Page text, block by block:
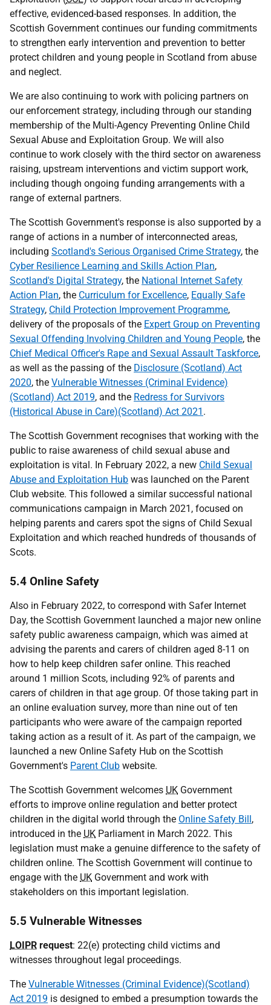
effective, evidenced-based responses. In addition, the
Scottish Government continues our funding commitments
to strengthen early intervention and prevention to better
protect children and young people in Scotland from abuse
and neglect.
We are also continuing to work with policing partners on
our enforcement strategy, including through our standing
membership of the Multi-Agency Preventing Online Child
Sexual Abuse and Exploitation Group. We will also
continue to work closely with the third sector on awareness
raising, upstream interventions and victim support work,
including though ongoing funding arrangements with a
range of external partners.
The Scottish Government's response is also supported by a
range of actions in a number of interconnected areas,
including Scotland's Serious Organised Crime Strategy, the
Cyber Resilience Learning and Skills Action Plan,
Scotland's Digital Strategy, the National Internet Safety
Action Plan, the Curriculum for Excellence, Equally Safe
Strategy, Child Protection Improvement Programme,
delivery of the proposals of the Expert Group on Preventing
Sexual Offending Involving Children and Young People, the
Chief Medical Officer's Rape and Sexual Assault Taskforce,
as well as the passing of the Disclosure (Scotland) Act
2020, the Vulnerable Witnesses (Criminal Evidence)
(Scotland) Act 2019, and the Redress for Survivors
(Historical Abuse in Care)(Scotland) Act 2021 .
The Scottish Government recognises that working with the
public to raise awareness of child sexual abuse and
exploitation is vital. In February 2022, a new Child Sexual
Abuse and Exploitation Hub was launched on the Parent
Club website. This followed a similar successful national
communications campaign in March 2021, focused on
helping parents and carers spot the signs of Child Sexual
Exploitation and which reached hundreds of thousands of
Scots.
5.4 Online Safety
Also in February 2022, to correspond with Safer Internet
Day, the Scottish Government launched a major new online
safety public awareness campaign, which was aimed at
advising the parents and carers of children aged 8-11 on
how to help keep children safer online. This reached
around 1 million Scots, including 92% of parents and
carers of children in that age group. Of those taking part in
an online evaluation survey, more than nine out of ten
participants who were aware of the campaign reported
taking action as a result of it. As part of the campaign, we
launched a new Online Safety Hub on the Scottish
Government's Parent Club website.
The Scottish Government welcomes UK Government
efforts to improve online regulation and better protect
children in the digital world through the Online Safety Bill,
introduced in the UK Parliament in March 2022. This
legislation must make a genuine difference to the safety of
children online. The Scottish Government will continue to
engage with the UK Government and work with
stakeholders on this important legislation.
5.5 Vulnerable Witnesses
LOIPR request: 22(e) protecting child victims and
witnesses throughout legal proceedings.
The Vulnerable Witnesses (Criminal Evidence)(Scotland)
Act 2019 is designed to embed a presumption towards the